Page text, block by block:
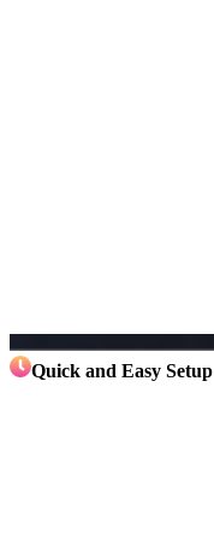
Quick and Easy Setup